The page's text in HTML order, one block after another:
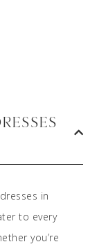
in
to every
you’re